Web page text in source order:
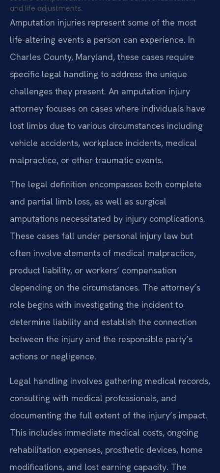
and life adjustments.
Amputation injuries represent some of the most
life-altering events a person can experience. In
Charles County, Maryland, these cases require
specific legal handling to address the unique
challenges they present. An amputation injury
attorney focuses on cases where individuals have
lost limbs due to various circumstances including
vehicle accidents, workplace incidents, medical
malpractice, or other traumatic events.
The legal definition encompasses both complete
and partial limb loss, as well as surgical
amputations necessitated by injury complications.
These cases fall under personal injury law but
often involve elements of medical malpractice,
product liability, or workers’ compensation
depending on the circumstances. The attorney’s
role begins with investigating the incident to
determine liability and establish the connection
between the injury and the responsible party’s
actions or negligence.
Legal handling involves gathering medical records,
consulting with medical professionals, and
documenting the full extent of the injury’s impact.
This includes immediate medical costs, ongoing
rehabilitation expenses, prosthetic devices, home
modifications, and lost earning capacity. The